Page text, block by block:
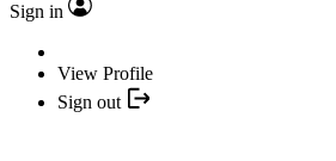
Sign in
View Profile
Sign out